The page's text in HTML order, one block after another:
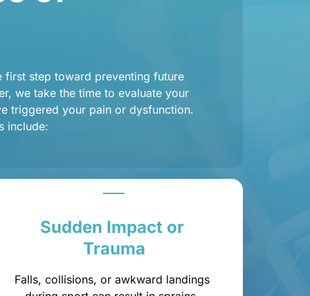
first step toward preventing future
we take the time to evaluate your
triggered your pain or dysfunction.
include:
Sudden Impact
or
Trauma
Falls, collisions, or awkward landings